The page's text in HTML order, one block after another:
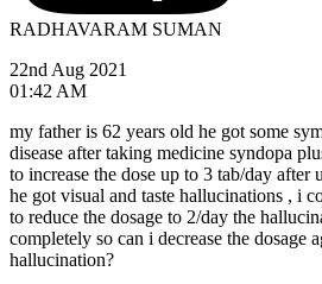
RADHAVARAM SUMAN
22nd Aug 2021
01:42 AM
my father is 62 years old he got some
disease after taking medicine syndopa
to increase the dose up to 3 tab/day after
he got visual and taste hallucinations , i
to reduce the dosage to 2/day the
completely so can i decrease the dosage
hallucination?